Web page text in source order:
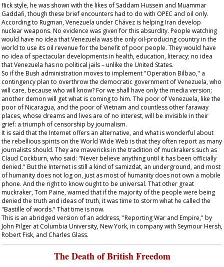
flick style, he was shown with the likes of Saddam Hussein and Muammar
Gaddafi, though these brief encounters had to do with OPEC and oil only.
According to Rugman, Venezuela under Chávez is helping Iran develop
nuclear weapons. No evidence was given for this absurdity. People watching
would have no idea that Venezuela was the only oil-producing country in the
world to use its oil revenue for the benefit of poor people. They would have
no idea of spectacular developments in health, education, literacy; no idea
that Venezuela has no political jails – unlike the United States.
So if the Bush administration moves to implement "Operation Bilbao," a
contingency plan to overthrow the democratic government of Venezuela, who
will care, because who will know? For we shall have only the media version;
another demon will get what is coming to him. The poor of Venezuela, like the
poor of Nicaragua, and the poor of Vietnam and countless other faraway
places, whose dreams and lives are of no interest, will be invisible in their
grief: a triumph of censorship by journalism.
It is said that the Internet offers an alternative, and what is wonderful about
the rebellious spirits on the World Wide Web is that they often report as many
journalists should. They are mavericks in the tradition of muckrakers such as
Claud Cockburn, who said: "Never believe anything until it has been officially
denied." But the Internet is still a kind of samizdat, an underground, and most
of humanity does not log on, just as most of humanity does not own a mobile
phone. And the right to know ought to be universal. That other great
muckraker, Tom Paine, warned that if the majority of the people were being
denied the truth and ideas of truth, it was time to storm what he called the
"Bastille of words." That time is now.
This is an abridged version of an address, "Reporting War and Empire," by
John Pilger at Columbia University, New York, in company with Seymour Hersh,
Robert Fisk, and Charles Glass.
The Death of British Freedom